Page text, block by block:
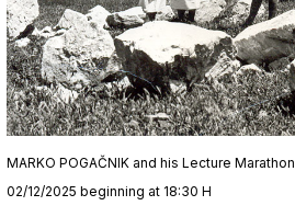
MARKO POGAČNIK and his Lecture Marathon
02/12/2025 beginning at 18:30 H